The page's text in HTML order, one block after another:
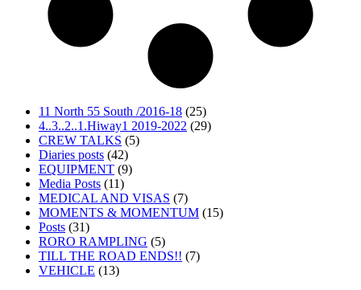
11 North 55 South /2016-18 (25)
4..3..2..1.Hiway1 2019-2022 (29)
CREW TALKS (5)
Diaries posts (42)
EQUIPMENT (9)
Media Posts (11)
MEDICAL AND VISAS (7)
MOMENTS & MOMENTUM (15)
Posts (31)
RORO RAMPLING (5)
TILL THE ROAD ENDS!! (7)
VEHICLE (13)